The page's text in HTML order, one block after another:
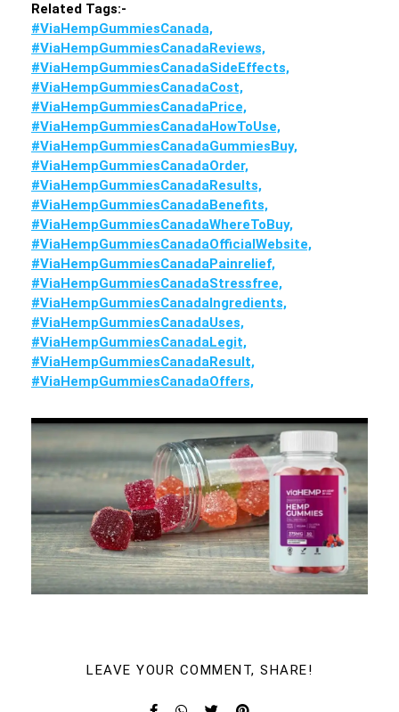
Related Tags:-
#ViaHempGummiesCanada,
#ViaHempGummiesCanadaReviews,
#ViaHempGummiesCanadaSideEffects,
#ViaHempGummiesCanadaCost,
#ViaHempGummiesCanadaPrice,
#ViaHempGummiesCanadaHowToUse,
#ViaHempGummiesCanadaGummiesBuy,
#ViaHempGummiesCanadaOrder,
#ViaHempGummiesCanadaResults,
#ViaHempGummiesCanadaBenefits,
#ViaHempGummiesCanadaWhereToBuy,
#ViaHempGummiesCanadaOfficialWebsite,
#ViaHempGummiesCanadaPainrelief,
#ViaHempGummiesCanadaStressfree,
#ViaHempGummiesCanadaIngredients,
#ViaHempGummiesCanadaUses,
#ViaHempGummiesCanadaLegit,
#ViaHempGummiesCanadaResult,
#ViaHempGummiesCanadaOffers,
LEAVE YOUR COMMENT, SHARE!